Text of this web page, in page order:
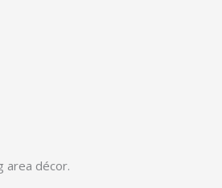
area décor.